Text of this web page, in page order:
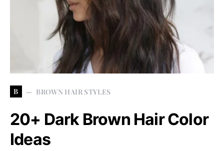
B BROWN HAIR STYLES
20+ Dark Brown Hair Color
Ideas